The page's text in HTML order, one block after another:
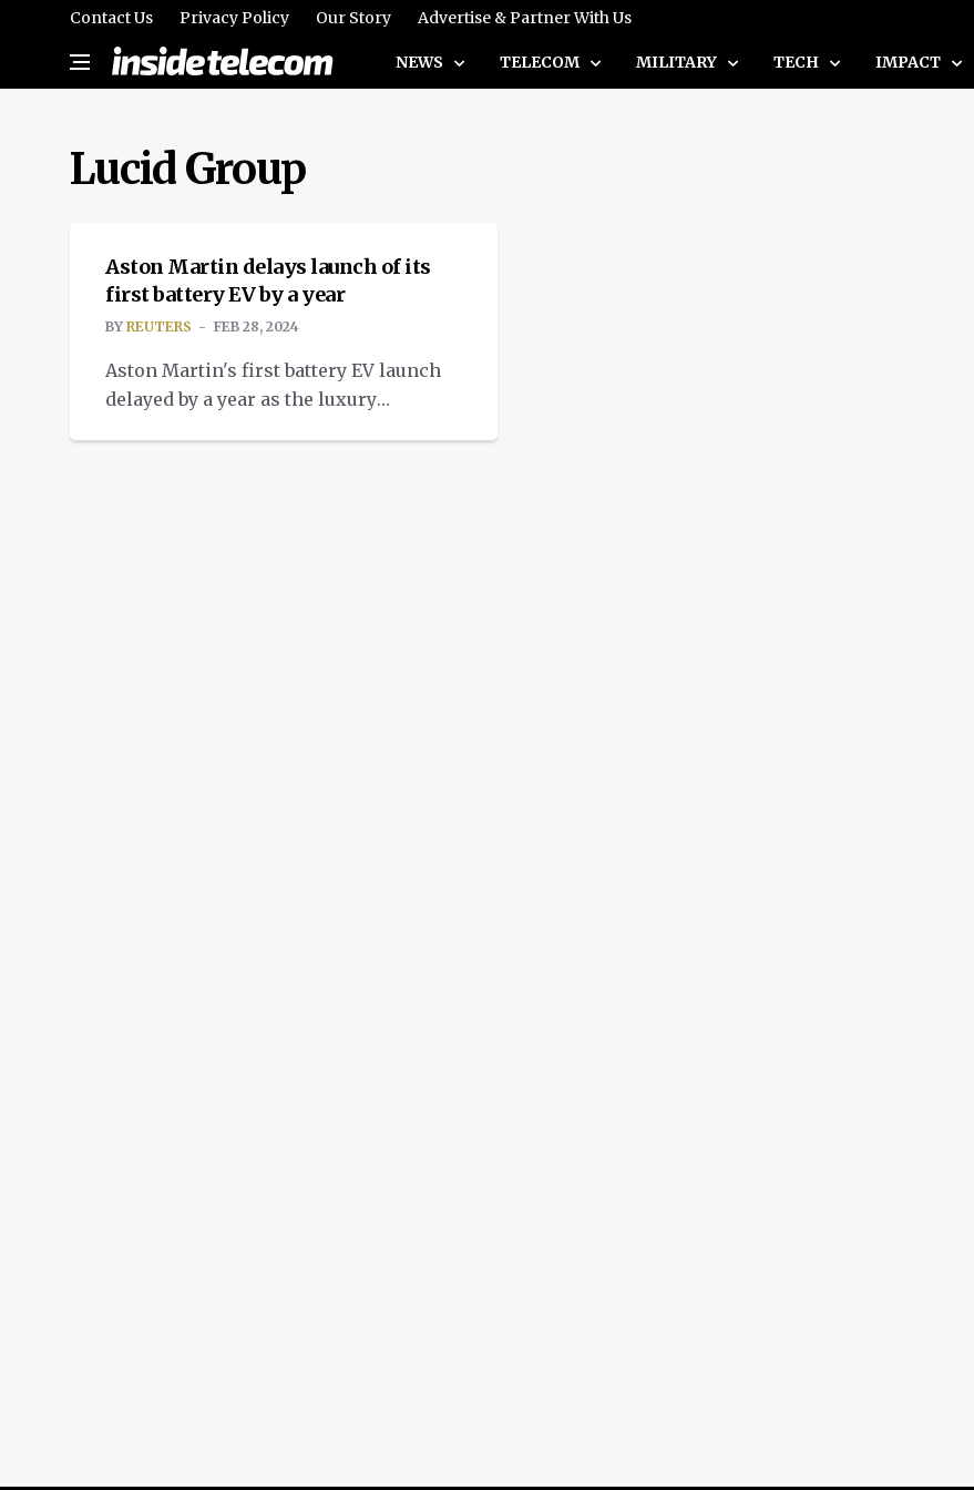
Contact Us Privacy Policy Our Story Advertise & Partner With Us
NEWS TELECOM MILITARY TECH IMPACT
Lucid Group
Aston Martin delays launch of its
first battery EV by a year
BY REUTERS FEB 28, 2024
Aston Martin's first battery EV launch
delayed by a year as the luxury